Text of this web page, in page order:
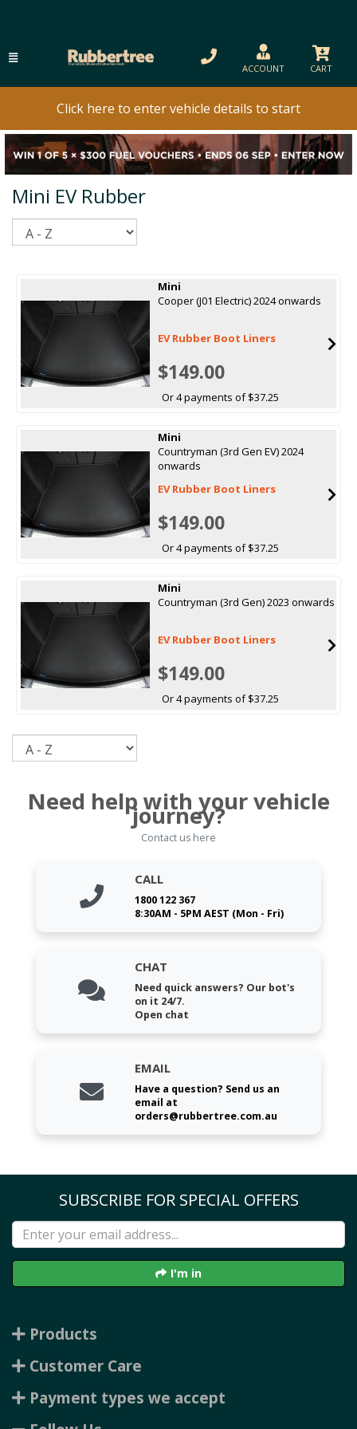
ACCOUNT CART
Click here to enter vehicle details to start
Mini EV Rubber
Mini
Cooper (J01 Electric) 2024 onwards
EV Rubber Boot Liners
$149.00
Or 4 payments of $37.25
Mini
Countryman (3rd Gen EV) 2024
onwards
EV Rubber Boot Liners
$149.00
Or 4 payments of $37.25
Mini
Countryman (3rd Gen) 2023 onwards
EV Rubber Boot Liners
$149.00
Or 4 payments of $37.25
Need help with your vehicle
journey?
Contact us here
CALL
1800 122 367
8:30AM - 5PM AEST (Mon - Fri)
CHAT
Need quick answers? Our bot's
on it 24/7.
Open chat
EMAIL
Have a question? Send us an
email at
orders@rubbertree.com.au
SUBSCRIBE FOR SPECIAL OFFERS
I'm in
Products
Customer Care
Payment types we accept